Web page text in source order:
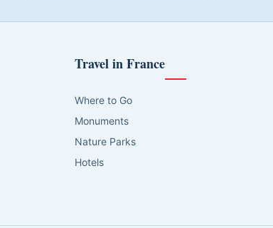
Travel in France
Where to Go
Monuments
Nature Parks
Hotels